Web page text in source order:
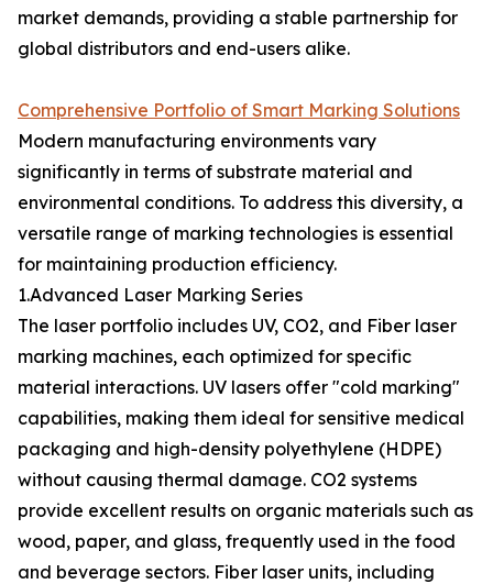
market demands, providing a stable partnership for
global distributors and end-users alike.
Comprehensive Portfolio of Smart Marking Solutions
Modern manufacturing environments vary
significantly in terms of substrate material and
environmental conditions. To address this diversity, a
versatile range of marking technologies is essential
for maintaining production efficiency.
1.Advanced Laser Marking Series
The laser portfolio includes UV, CO2, and Fiber laser
marking machines, each optimized for specific
material interactions. UV lasers offer "cold marking"
capabilities, making them ideal for sensitive medical
packaging and high-density polyethylene (HDPE)
without causing thermal damage. CO2 systems
provide excellent results on organic materials such as
wood, paper, and glass, frequently used in the food
and beverage sectors. Fiber laser units, including